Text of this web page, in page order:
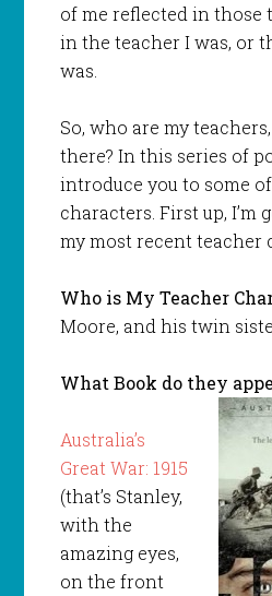
of me reflected in those
in the teacher I was, or
was.
So, who are my
there? In this series of
introduce you to some
characters. First up, I’m
my most recent teacher
Who is My Teacher
Moore, and his twin
What Book do they
Australia’s
Great War: 1915
(that’s Stanley,
with the
amazing eyes,
on the front